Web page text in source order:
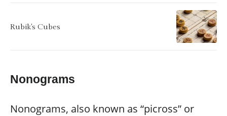
Rubik's Cubes
Nonograms
Nonograms, also known as “picross” or